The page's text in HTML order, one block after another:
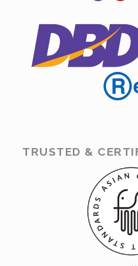
TRUSTED &